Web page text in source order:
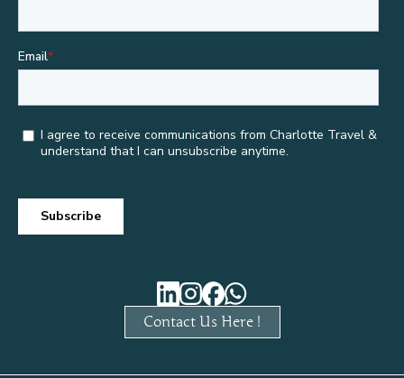
Contact Us Here !